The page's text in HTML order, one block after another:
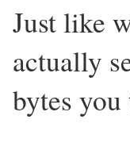
Just like
actually
bytes